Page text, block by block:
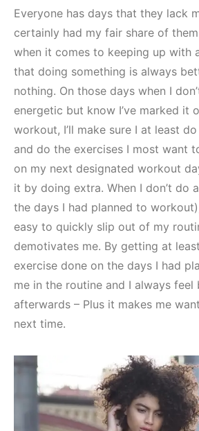
Everyone has days that they lack
certainly had my fair share of
when it comes to keeping up with
that doing something is always
nothing. On those days when I
energetic but know I’ve marked it
workout, I’ll make sure I at least
and do the exercises I most want
on my next designated workout
it by doing extra. When I don’t do
the days I had planned to
easy to quickly slip out of my
demotivates me. By getting at
exercise done on the days I had
me in the routine and I always
afterwards – Plus it makes me
next time.